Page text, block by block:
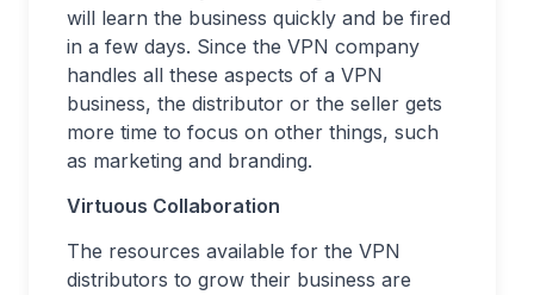
will learn the business quickly and be fired
in a few days. Since the VPN company
handles all these aspects of a VPN
business, the distributor or the seller gets
more time to focus on other things, such
as marketing and branding.
Virtuous Collaboration
The resources available for the VPN
distributors to grow their business are